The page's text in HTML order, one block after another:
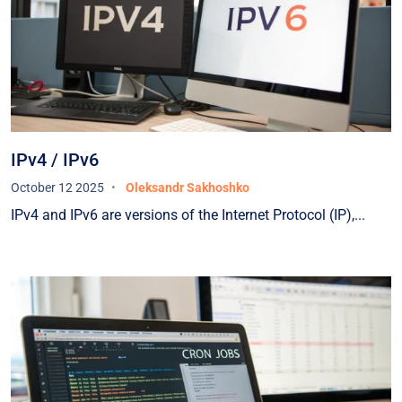
operating both in Ukraine and in the EU — and
such a partner for us was HOSTPARK.The teams
of UNIVERSAL BANK and HOSTPARK carefully
developed a plan to relocate part of the Bank’s
critical IT infrastructure from Ukraine to the EU,
selected a suitable location for the equipment
within the EU, resolved all related customs and
EU, and successfully executed the migration plan
while avoiding downtime and maintaining full
specialized data center that meets the highest
industry standards. Our data centers in Ukraine
and the EU are connected via high-capacity data
transmission channels (with HOSTPARK once
again acting as one of the providers). Over an
IPv4 / IPv6
October 12 2025 Oleksandr Sakhoshko
IPv4 and IPv6 are versions of the Internet Protocol (IP),...